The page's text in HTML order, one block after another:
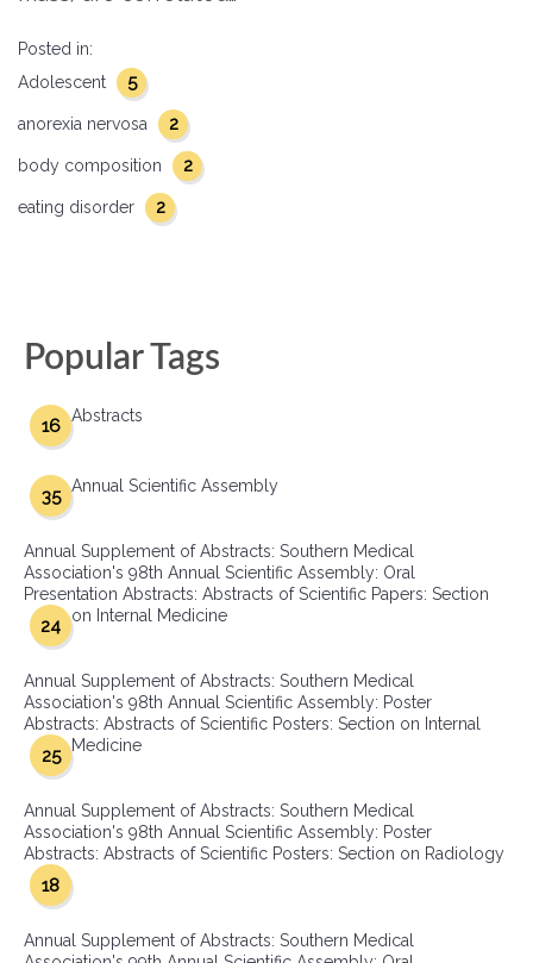
Posted in:
Adolescent
5
anorexia nervosa 2
body composition 2
eating disorder 2
Popular Tags
Abstracts
16
Annual Scientific Assembly
35
Annual Supplement of Abstracts: Southern Medical
Association's 98th Annual Scientific Assembly: Oral
Presentation Abstracts: Abstracts of Scientific Papers: Section
on Internal Medicine
24
Annual Supplement of Abstracts: Southern Medical
Association's 98th Annual Scientific Assembly: Poster
Abstracts: Abstracts of Scientific Posters: Section on Internal
Medicine
25
Annual Supplement of Abstracts: Southern Medical
Association's 98th Annual Scientific Assembly: Poster
Abstracts: Abstracts of Scientific Posters: Section on Radiology
18
Annual Supplement of Abstracts: Southern Medical